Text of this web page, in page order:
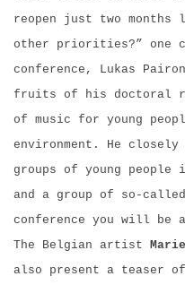
reopen just two months
other priorities?” one
conference, Lukas
fruits of his doctoral
of music for young
environment. He
groups of young people
and a group of so-
conference you will be
The Belgian artist
also present a teaser